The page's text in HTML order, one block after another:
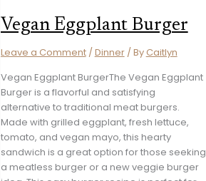
Vegan Eggplant Burger
Leave a Comment /Dinner/ ByCaitlyn
Vegan Eggplant BurgerThe Vegan Eggplant
Burger is a flavorful and satisfying
alternative to traditional meat burgers.
Made with grilled eggplant, fresh lettuce,
tomato, and vegan mayo, this hearty
sandwich is a great option for those seeking
a meatless burger or a new veggie burger